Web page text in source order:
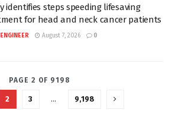
identifies steps speeding lifesaving
for head and neck cancer patients
August 7, 2026 0
PAGE 2 OF 9198
2 3 … 9,198